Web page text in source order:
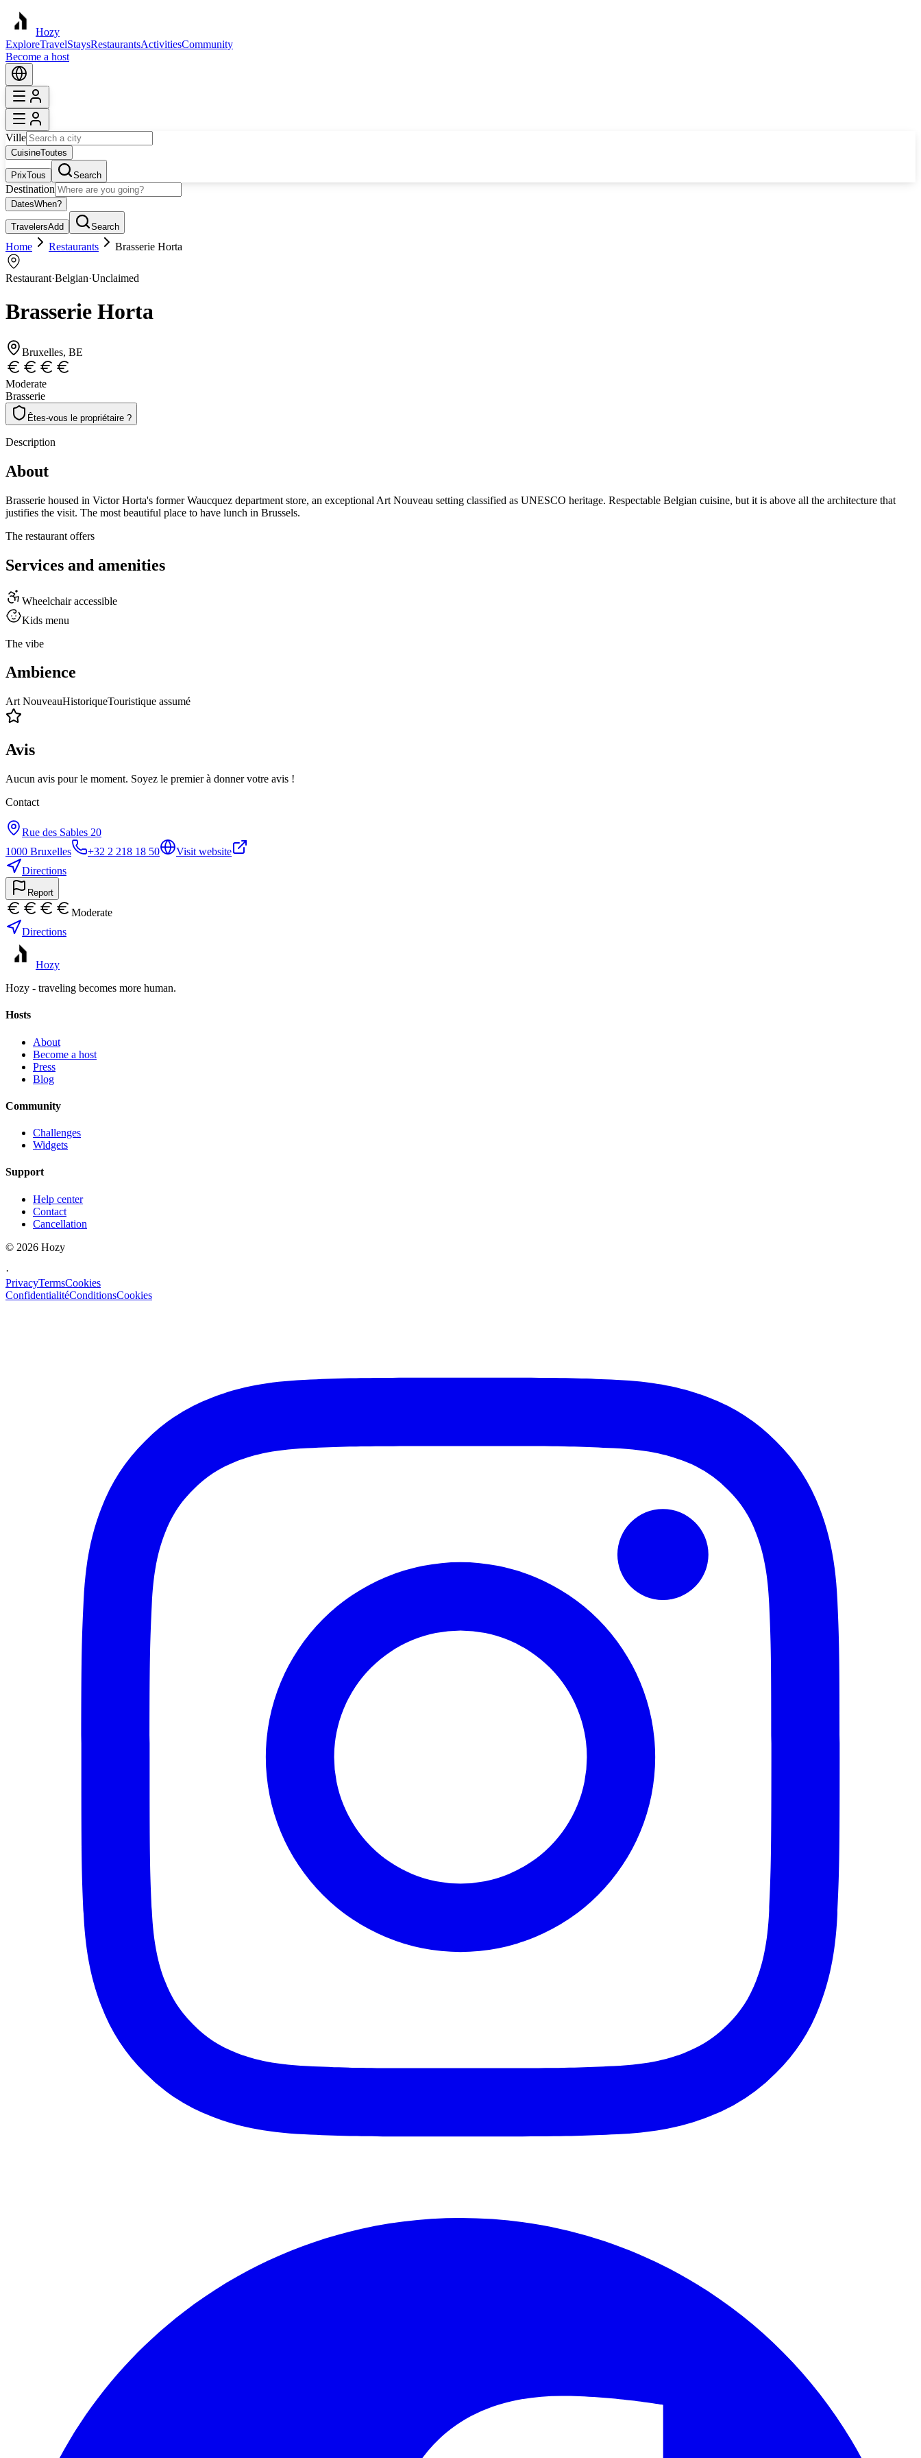
Hozy
ExploreTravelStaysRestaurantsActivitiesCommunity
Become a host
Ville
CuisineToutes
PrixTous Search
Destination
DatesWhen?
TravelersAdd Search
Home Restaurants Brasserie Horta
Restaurant·Belgian·Unclaimed
Brasserie Horta
Bruxelles, BE
Moderate
Brasserie
Êtes-vous le propriétaire ?
Description
About
Brasserie housed in Victor Horta's former Waucquez department store, an exceptional Art Nouveau setting classified as UNESCO heritage. Respectable Belgian cuisine, but it is above all the architecture that
justifies the visit. The most beautiful place to have lunch in Brussels.
The restaurant offers
Services and amenities
Wheelchair accessible
Kids menu
The vibe
Ambience
Art NouveauHistoriqueTouristique assumé
Avis
Aucun avis pour le moment. Soyez le premier à donner votre avis !
Contact
Rue des Sables 20
1000 Bruxelles +32 2 218 18 50
Visit website
Directions
Report
Moderate
Directions
Hozy
Hozy - traveling becomes more human.
Hosts
About
Become a host
Press
Blog
Community
Challenges
Widgets
Support
Help center
Contact
Cancellation
© 2026 Hozy
·
PrivacyTermsCookies
ConfidentialitéConditionsCookies